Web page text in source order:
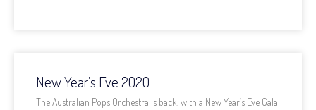
New Year’s Eve 2020
The Australian Pops Orchestra is back, with a New Year’s Eve Gala